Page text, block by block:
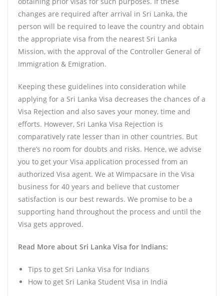
changes are required after arrival in Sri Lanka, the
person will be required to leave the country and obtain
the appropriate visa from the nearest Sri Lanka
Mission, with the approval of the Controller General of
Immigration & Emigration.
Keeping these guidelines into consideration while
applying for a Sri Lanka Visa decreases the chances of a
Visa Rejection and also saves your money, time and
efforts. However, Sri Lanka Visa Rejection is
comparatively rate lesser than in other countries. But
there’s no room for doubts and risks. Hence, we advise
you to get your Visa application processed from an
authorized Visa agent. We at Wimpacsare in the Visa
business for 40 years and believe that customer
satisfaction is our best rewards. We promise to be a
supporting hand throughout the process and until the
Visa gets approved.
Read More about Sri Lanka Visa for Indians:
Tips to get Sri Lanka Visa for Indians
How to get Sri Lanka Student Visa in India